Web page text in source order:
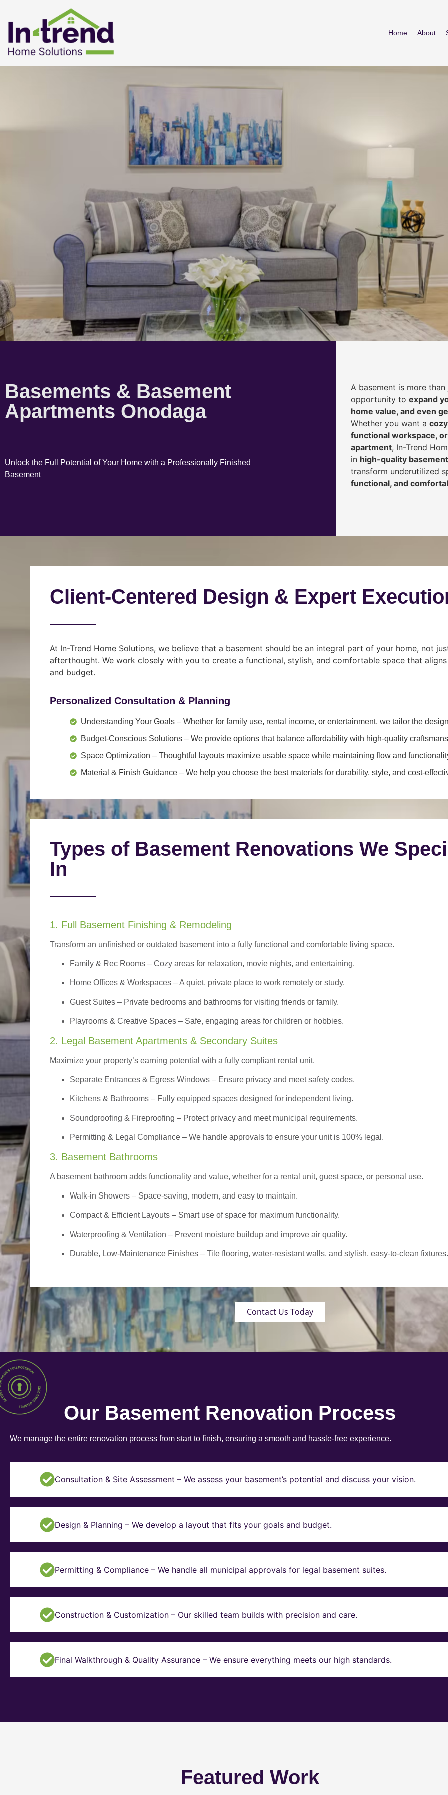
Home About
Basements & Basement
Apartments Onodaga
Unlock the Full Potential of Your Home with a Professionally Finished
Basement
A basement is more
opportunity to expand
home value, and even
Whether you want a
functional workspace,
apartment, In-Trend
in high-quality
transform underutilized
functional, and
Client-Centered Design & Expert
At In-Trend Home Solutions, we believe that a basement should be an integral part of your home, not
afterthought. We work closely with you to create a functional, stylish, and comfortable space that
and budget.
Personalized Consultation & Planning
Understanding Your Goals – Whether for family use, rental income, or entertainment, we tailor the
Budget-Conscious Solutions – We provide options that balance affordability with high-quality
Space Optimization – Thoughtful layouts maximize usable space while maintaining flow and
Material & Finish Guidance – We help you choose the best materials for durability, style, and cost-
Types of Basement Renovations We
In
1. Full Basement Finishing & Remodeling
Transform an unfinished or outdated basement into a fully functional and comfortable living space.
Family & Rec Rooms – Cozy areas for relaxation, movie nights, and entertaining.
Home Offices & Workspaces – A quiet, private place to work remotely or study.
Guest Suites – Private bedrooms and bathrooms for visiting friends or family.
Playrooms & Creative Spaces – Safe, engaging areas for children or hobbies.
2. Legal Basement Apartments & Secondary Suites
Maximize your property’s earning potential with a fully compliant rental unit.
Separate Entrances & Egress Windows – Ensure privacy and meet safety codes.
Kitchens & Bathrooms – Fully equipped spaces designed for independent living.
Soundproofing & Fireproofing – Protect privacy and meet municipal requirements.
Permitting & Legal Compliance – We handle approvals to ensure your unit is 100% legal.
3. Basement Bathrooms
A basement bathroom adds functionality and value, whether for a rental unit, guest space, or personal use.
Walk-in Showers – Space-saving, modern, and easy to maintain.
Compact & Efficient Layouts – Smart use of space for maximum functionality.
Waterproofing & Ventilation – Prevent moisture buildup and improve air quality.
Durable, Low-Maintenance Finishes – Tile flooring, water-resistant walls, and stylish, easy-to-clean fixtures.
Contact Us Today
Our Basement Renovation Process
We manage the entire renovation process from start to finish, ensuring a smooth and hassle-free experience.
Consultation & Site Assessment – We assess your basement’s potential and discuss your vision.
Design & Planning – We develop a layout that fits your goals and budget.
Permitting & Compliance – We handle all municipal approvals for legal basement suites.
Construction & Customization – Our skilled team builds with precision and care.
Final Walkthrough & Quality Assurance – We ensure everything meets our high standards.
Featured Work